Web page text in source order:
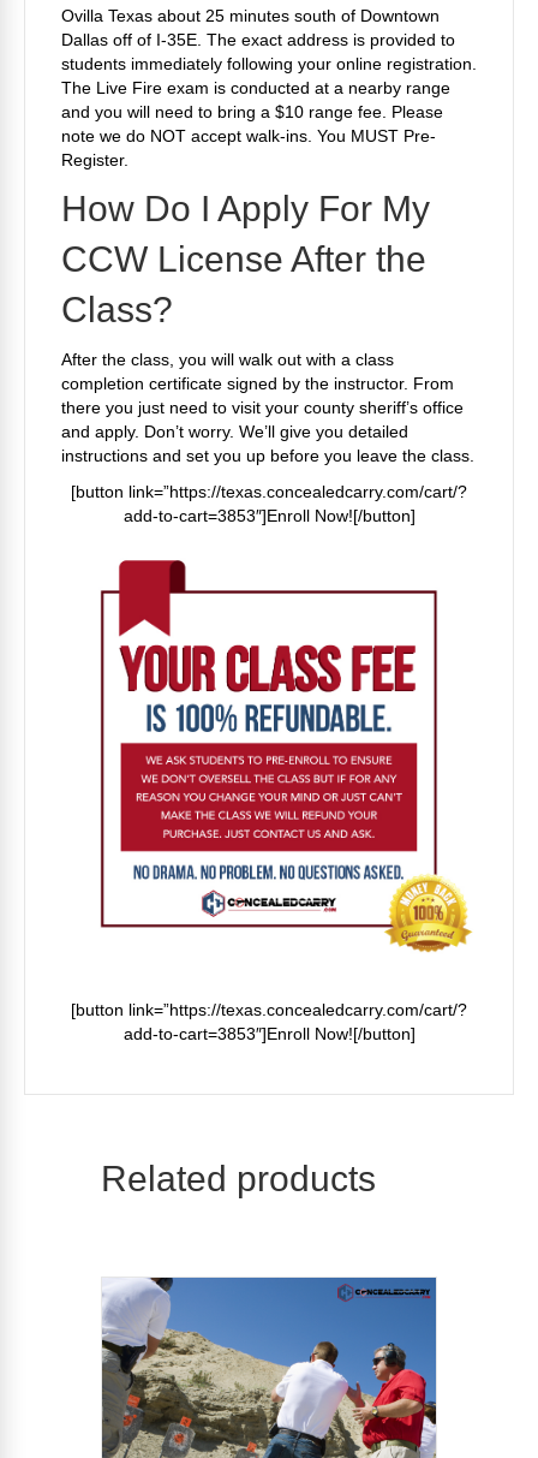
Ovilla Texas about 25 minutes south of Downtown
Dallas off of I-35E. The exact address is provided to
students immediately following your online registration.
The Live Fire exam is conducted at a nearby range
and you will need to bring a $10 range fee. Please
note we do NOT accept walk-ins. You MUST Pre-
Register.
How Do I Apply For My
CCW License After the
Class?
After the class, you will walk out with a class
completion certificate signed by the instructor. From
there you just need to visit your county sheriff’s office
and apply. Don’t worry. We’ll give you detailed
instructions and set you up before you leave the class.
[button link=”https://texas.concealedcarry.com/cart/?
add-to-cart=3853″]Enroll Now![/button]
[button link=”https://texas.concealedcarry.com/cart/?
add-to-cart=3853″]Enroll Now![/button]
Related products